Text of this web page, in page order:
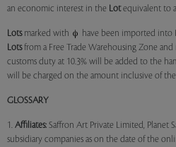
an economic interest in the Lotequivalent to
Lotsmarked with
have been imported into
Lotsfrom a Free Trade Warehousing Zone
customs duty at 10.3% will be added to the
will be charged on the amount inclusive of
GLOSSARY
1. Affiliates: Saffron Art Private Limited, Planet
subsidiary companies as on the date of the